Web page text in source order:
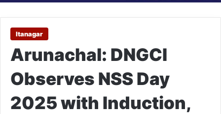
Itanagar
Arunachal: DNGCI
Observes NSS Day
2025 with Induction,